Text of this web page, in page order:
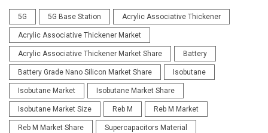
5G 5G Base Station Acrylic Associative Thickener
Acrylic Associative Thickener Market
Acrylic Associative Thickener Market Share Battery
Battery Grade Nano Silicon Market Share Isobutane
Isobutane Market Isobutane Market Share
Isobutane Market Size Reb M Reb M Market
Reb M Market Share Supercapacitors Material